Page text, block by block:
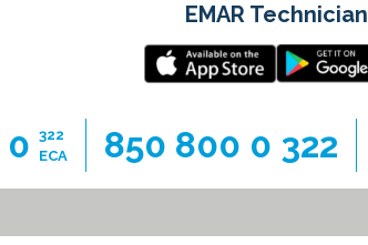
EMAR Technician
0 322
ECA
850 800 0 322